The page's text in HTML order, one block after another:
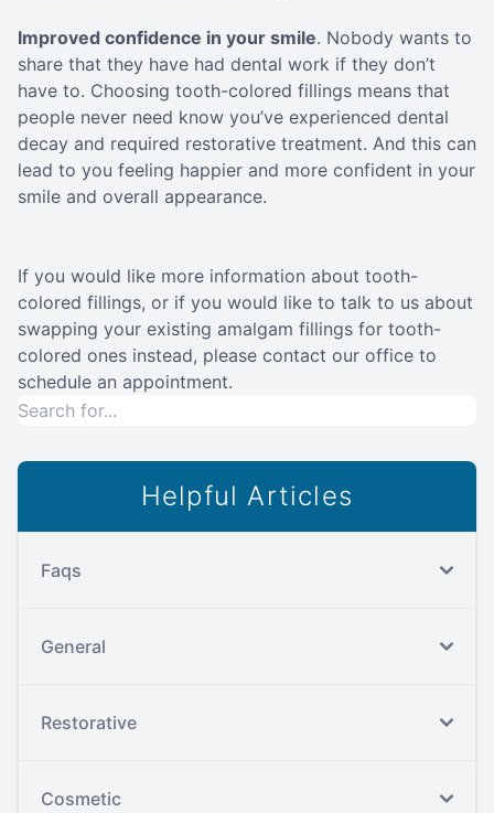
Improved confidence in your smile. Nobody wants to
share that they have had dental work if they don’t
have to. Choosing tooth-colored fillings means that
people never need know you’ve experienced dental
decay and required restorative treatment. And this can
lead to you feeling happier and more confident in your
smile and overall appearance.
If you would like more information about tooth-
colored fillings, or if you would like to talk to us about
swapping your existing amalgam fillings for tooth-
colored ones instead, please contact our office to
schedule an appointment.
Helpful Articles
Faqs
General
Restorative
Cosmetic